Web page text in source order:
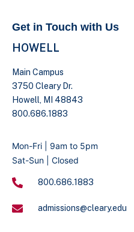
Get in Touch with Us
HOWELL
Main Campus
3750 Cleary Dr.
Howell, MI 48843
800.686.1883
Mon-Fri | 9am to 5pm
Sat-Sun | Closed
800.686.1883
admissions@cleary.edu